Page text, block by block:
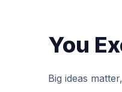
You
Big ideas